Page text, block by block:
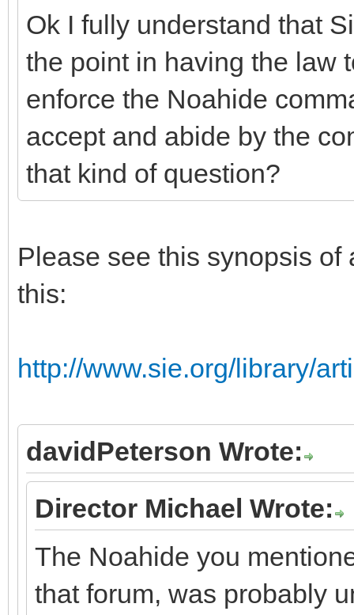
Ok I fully understand that
the point in having the law
enforce the Noahide
accept and abide by the
that kind of question?
Please see this synopsis
this:
http://www.sie.org/library/
davidPeterson Wrote:
Director Michael Wrote:
The Noahide you
that forum, was probably